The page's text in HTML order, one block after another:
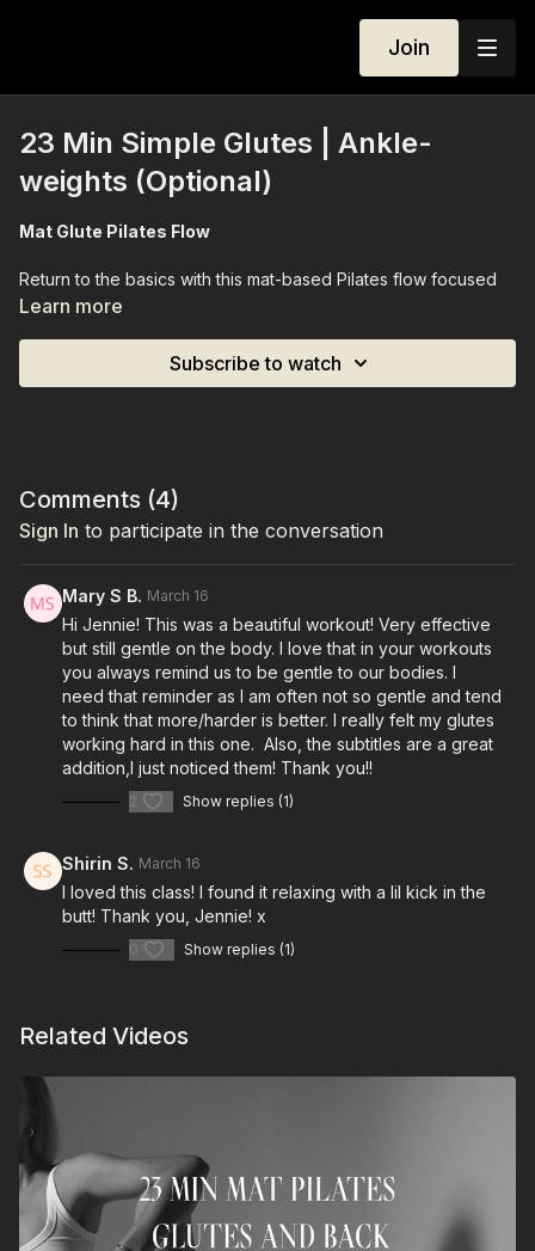
Join
23 Min Simple Glutes | Ankle-
weights (Optional)
Mat Glute Pilates Flow
Return to the basics with this mat-based Pilates flow focused
on sculpting and strengthening your glutes. Perfect for
control, and overall lower-body strength. Ankle weights are
Equipment Needed:
Learn more
Subscribe to watch
Comments (4)
Sign In to participate in the conversation
Mary S B. March 16
Hi Jennie! This was a beautiful workout! Very effective
but still gentle on the body. I love that in your workouts
you always remind us to be gentle to our bodies. I
need that reminder as I am often not so gentle and tend
to think that more/harder is better. I really felt my glutes
working hard in this one. Also, the subtitles are a great
addition,I just noticed them! Thank you!!
2 Show replies (1)
Shirin S. March 16
I loved this class! I found it relaxing with a lil kick in the
butt! Thank you, Jennie! x
0 Show replies (1)
Related Videos